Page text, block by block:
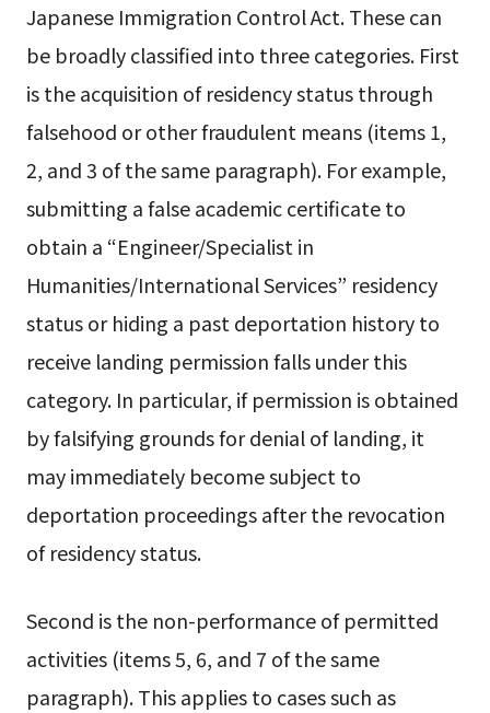
Japanese Immigration Control Act. These can
be broadly classified into three categories. First
is the acquisition of residency status through
falsehood or other fraudulent means (items 1,
2, and 3 of the same paragraph). For example,
submitting a false academic certificate to
obtain a “Engineer/Specialist in
Humanities/International Services” residency
status or hiding a past deportation history to
receive landing permission falls under this
category. In particular, if permission is obtained
by falsifying grounds for denial of landing, it
may immediately become subject to
deportation proceedings after the revocation
of residency status.
Second is the non-performance of permitted
activities (items 5, 6, and 7 of the same
paragraph). This applies to cases such as